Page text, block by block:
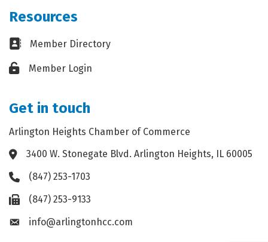
Resources
Business card icon
Member Directory
Lock iconMember Login
Get in touch
Arlington Heights Chamber of Commerce
Address & Map
3400 W. Stonegate Blvd. Arlington Heights, IL 60005
Phone icon
(847) 253-1703
Fax icon(847) 253-9133
Envelope icon
info@arlingtonhcc.com